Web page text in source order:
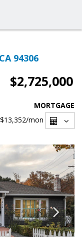
94306
$2,725,000
MORTGAGE
$13,352/mon